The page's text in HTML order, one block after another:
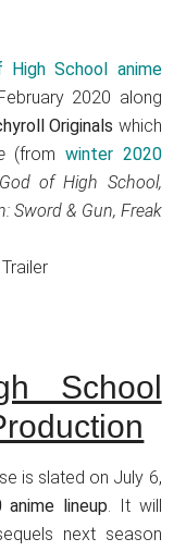
High School anime
2020 along
Originals which
(fromwinter 2020
of High School,
Sword & Gun, Freak
School
is slated on July 6,
anime lineup. It will
next season